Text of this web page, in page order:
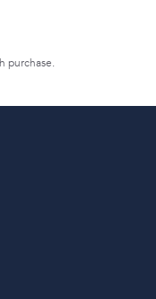
purchase.